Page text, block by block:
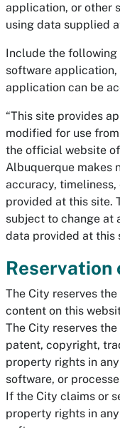
application, or other
using data supplied
Include the
software
application can be
“This site provides
modified for use
the official website
Albuquerque makes
accuracy,
provided at this site.
subject to change at
data provided at this
Reservation
The City reserves
content on this
The City reserves
patent, copyright,
property rights in
software, or
If the City claims or
property rights in